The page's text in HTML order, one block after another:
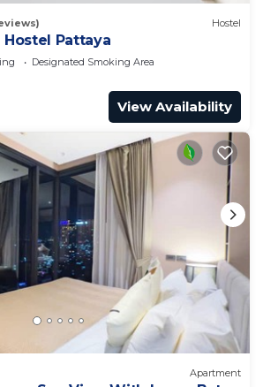
Hostel
Pattaya
Designated Smoking Area
View Availability
Apartment